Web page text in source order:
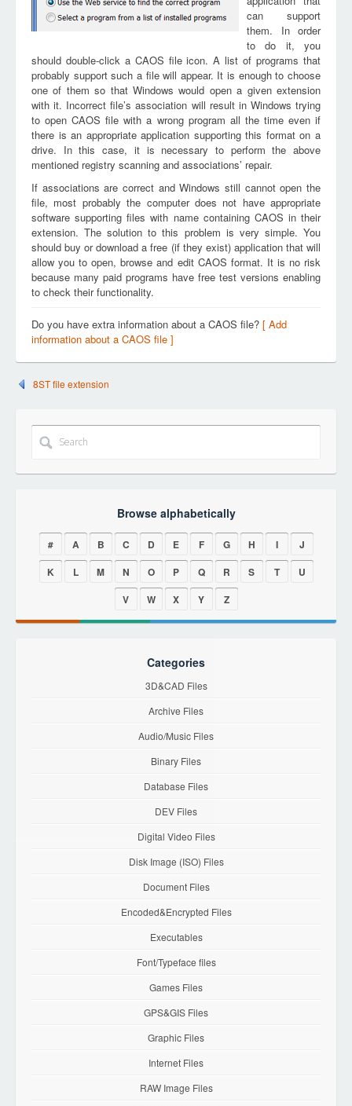
can support
them. In order
to do it, you
should double-click a CAOS file icon. A list of programs that
probably support such a file will appear. It is enough to choose
one of them so that Windows would open a given extension
with it. Incorrect file’s association will result in Windows trying
to open CAOS file with a wrong program all the time even if
there is an appropriate application supporting this format on a
drive. In this case, it is necessary to perform the above
mentioned registry scanning and associations’ repair.
If associations are correct and Windows still cannot open the
file, most probably the computer does not have appropriate
software supporting files with name containing CAOS in their
extension. The solution to this problem is very simple. You
should buy or download a free (if they exist) application that will
allow you to open, browse and edit CAOS format. It is no risk
because many paid programs have free test versions enabling
to check their functionality.
Do you have extra information about a CAOS file? [ Add
information about a CAOS file ]
8ST file extension
Browse alphabetically
# A B C D E F G H I
J
K
L M N O P Q R S T
U
V
W X Y Z
Categories
3D&CAD Files
Archive Files
Audio/Music Files
Binary Files
Database Files
DEV Files
Digital Video Files
Disk Image (ISO) Files
Document Files
Encoded&Encrypted Files
Executables
Font/Typeface files
Games Files
GPS&GIS Files
Graphic Files
Internet Files
RAW Image Files